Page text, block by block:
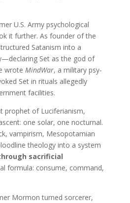
U.S. Army psychological
it further. As founder of the
Satanism into a
Set as the god of
wrote MindWar, a military psy-
Set in rituals allegedly
facilities.
prophet of Luciferianism,
one solar, one nocturnal.
vampirism, Mesopotamian
theology into a system
sacrificial
formula: consume, command,
Mormon turned sorcerer,